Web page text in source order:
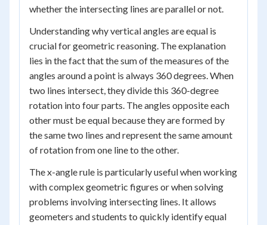
whether the intersecting lines are parallel or not.
Understanding why vertical angles are equal is
crucial for geometric reasoning. The explanation
lies in the fact that the sum of the measures of the
angles around a point is always 360 degrees. When
two lines intersect, they divide this 360-degree
rotation into four parts. The angles opposite each
other must be equal because they are formed by
the same two lines and represent the same amount
of rotation from one line to the other.
The x-angle rule is particularly useful when working
with complex geometric figures or when solving
problems involving intersecting lines. It allows
geometers and students to quickly identify equal